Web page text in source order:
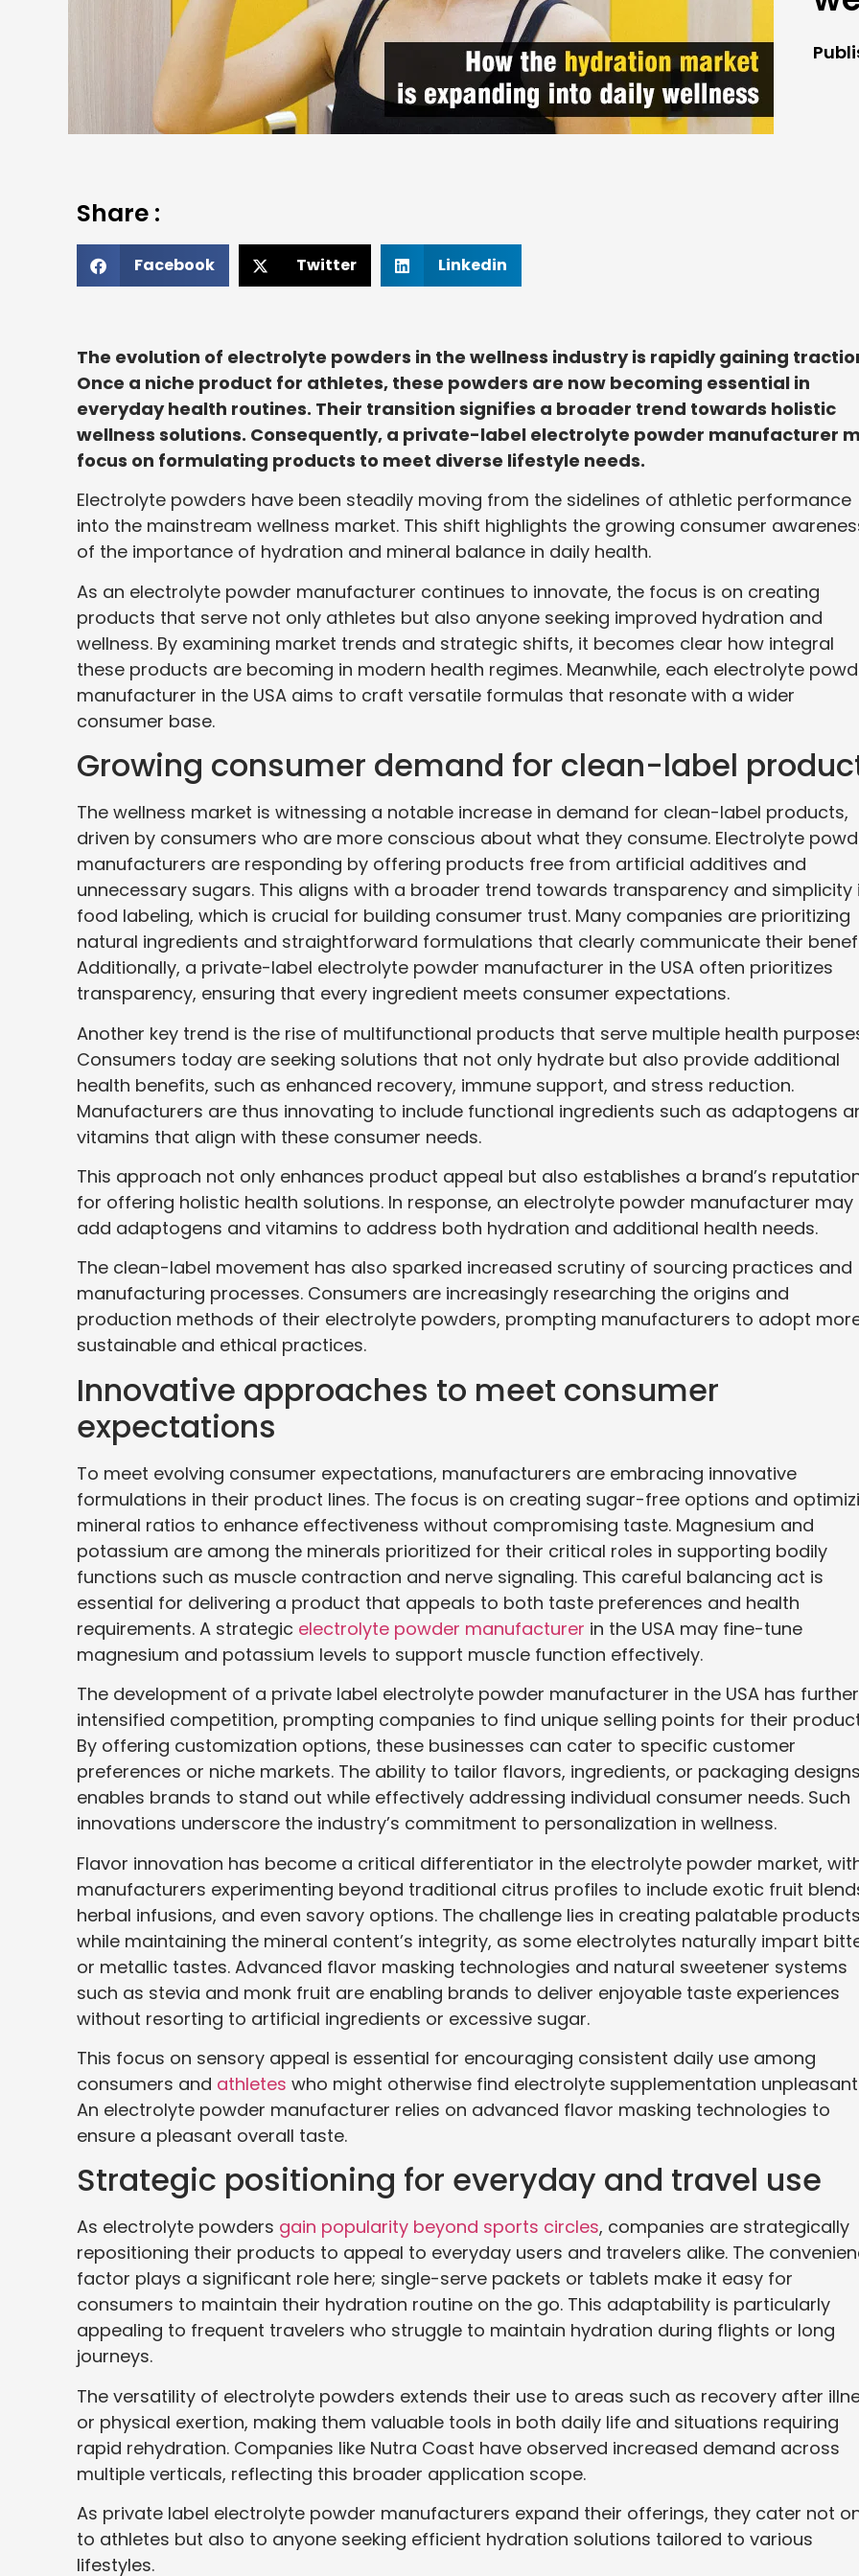
Share :
Facebook Twitter Linkedin
The evolution of electrolyte powders in the wellness industry is rapidly gaining
Once a niche product for athletes, these powders are now becoming essential in
everyday health routines. Their transition signifies a broader trend towards holistic
wellness solutions. Consequently, a private-label electrolyte powder manufacturer
focus on formulating products to meet diverse lifestyle needs.
Electrolyte powders have been steadily moving from the sidelines of athletic performance
into the mainstream wellness market. This shift highlights the growing consumer
of the importance of hydration and mineral balance in daily health.
As an electrolyte powder manufacturer continues to innovate, the focus is on creating
products that serve not only athletes but also anyone seeking improved hydration and
wellness. By examining market trends and strategic shifts, it becomes clear how integral
these products are becoming in modern health regimes. Meanwhile, each electrolyte
manufacturer in the USA aims to craft versatile formulas that resonate with a wider
consumer base.
Growing consumer demand for clean-label
The wellness market is witnessing a notable increase in demand for clean-label products,
driven by consumers who are more conscious about what they consume. Electrolyte
manufacturers are responding by offering products free from artificial additives and
unnecessary sugars. This aligns with a broader trend towards transparency and simplicity
food labeling, which is crucial for building consumer trust. Many companies are prioritizing
natural ingredients and straightforward formulations that clearly communicate their
Additionally, a private-label electrolyte powder manufacturer in the USA often prioritizes
transparency, ensuring that every ingredient meets consumer expectations.
Another key trend is the rise of multifunctional products that serve multiple health
Consumers today are seeking solutions that not only hydrate but also provide additional
health benefits, such as enhanced recovery, immune support, and stress reduction.
Manufacturers are thus innovating to include functional ingredients such as adaptogens
vitamins that align with these consumer needs.
This approach not only enhances product appeal but also establishes a brand’s
for offering holistic health solutions. In response, an electrolyte powder manufacturer may
add adaptogens and vitamins to address both hydration and additional health needs.
The clean-label movement has also sparked increased scrutiny of sourcing practices and
manufacturing processes. Consumers are increasingly researching the origins and
production methods of their electrolyte powders, prompting manufacturers to adopt
sustainable and ethical practices.
Innovative approaches to meet consumer
expectations
To meet evolving consumer expectations, manufacturers are embracing innovative
formulations in their product lines. The focus is on creating sugar-free options and
mineral ratios to enhance effectiveness without compromising taste. Magnesium and
potassium are among the minerals prioritized for their critical roles in supporting bodily
functions such as muscle contraction and nerve signaling. This careful balancing act is
essential for delivering a product that appeals to both taste preferences and health
requirements. A strategic electrolyte powder manufacturer in the USA may fine-tune
magnesium and potassium levels to support muscle function effectively.
The development of a private label electrolyte powder manufacturer in the USA has further
intensified competition, prompting companies to find unique selling points for their
By offering customization options, these businesses can cater to specific customer
preferences or niche markets. The ability to tailor flavors, ingredients, or packaging designs
enables brands to stand out while effectively addressing individual consumer needs. Such
innovations underscore the industry’s commitment to personalization in wellness.
Flavor innovation has become a critical differentiator in the electrolyte powder market,
manufacturers experimenting beyond traditional citrus profiles to include exotic fruit
herbal infusions, and even savory options. The challenge lies in creating palatable products
while maintaining the mineral content’s integrity, as some electrolytes naturally impart
or metallic tastes. Advanced flavor masking technologies and natural sweetener systems
such as stevia and monk fruit are enabling brands to deliver enjoyable taste experiences
without resorting to artificial ingredients or excessive sugar.
This focus on sensory appeal is essential for encouraging consistent daily use among
consumers and athletes who might otherwise find electrolyte supplementation
An electrolyte powder manufacturer relies on advanced flavor masking technologies to
ensure a pleasant overall taste.
Strategic positioning for everyday and travel use
As electrolyte powders gain popularity beyond sports circles, companies are strategically
repositioning their products to appeal to everyday users and travelers alike. The
factor plays a significant role here; single-serve packets or tablets make it easy for
consumers to maintain their hydration routine on the go. This adaptability is particularly
appealing to frequent travelers who struggle to maintain hydration during flights or long
journeys.
The versatility of electrolyte powders extends their use to areas such as recovery after
or physical exertion, making them valuable tools in both daily life and situations requiring
rapid rehydration. Companies like Nutra Coast have observed increased demand across
multiple verticals, reflecting this broader application scope.
As private label electrolyte powder manufacturers expand their offerings, they cater not
to athletes but also to anyone seeking efficient hydration solutions tailored to various
lifestyles.